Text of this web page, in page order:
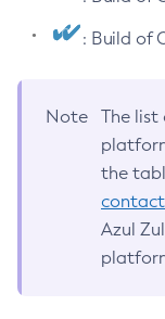
: Build of
Note
The
the
Azul